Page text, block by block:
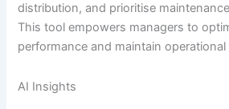
distribution, and prioritise
This tool empowers managers to
performance and maintain
AI Insights